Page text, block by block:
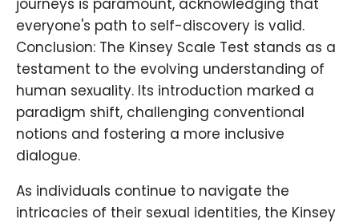
everyone's path to self-discovery is valid.
Conclusion: The Kinsey Scale Test stands as a
testament to the evolving understanding of
human sexuality. Its introduction marked a
paradigm shift, challenging conventional
notions and fostering a more inclusive
dialogue.
As individuals continue to navigate the
intricacies of their sexual identities, the Kinsey